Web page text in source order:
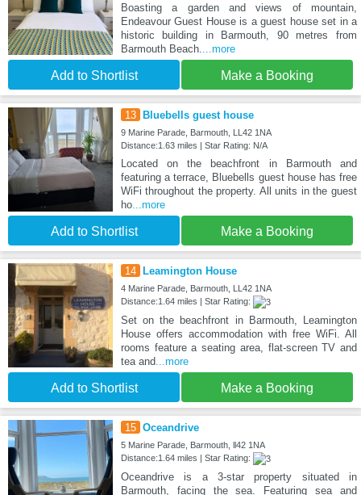
Boasting a garden and views of mountain,
Endeavour Guest House is a guest house set in a
historic building in Barmouth, 90 metres from
Barmouth Beach.
...more
Add to Shortlist Make a Booking
13 Bluebells guest house
9 Marine Parade, Barmouth, LL42 1NA
Distance:1.63 miles | Star Rating: N/A
Located on the beachfront in Barmouth and
featuring a terrace, Bluebells guest house has free
WiFi throughout the property. All units in the guest
ho...more
Add to Shortlist Make a Booking
14 Leamington House
4 Marine Parade, Barmouth, LL42 1NA
Distance:1.64 miles | Star Rating:
Set on the beachfront in Barmouth, Leamington
House offers accommodation with free WiFi. All
rooms feature a seating area, flat-screen TV and
tea and...more
Add to Shortlist Make a Booking
15 Oceandrive
5 Marine Parade, Barmouth, ll42 1NA
Distance:1.64 miles | Star Rating:
Oceandrive is a 3-star property situated in
Barmouth, facing the sea. Featuring sea and